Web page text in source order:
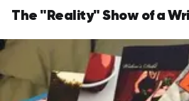
The "Reality" Show of a